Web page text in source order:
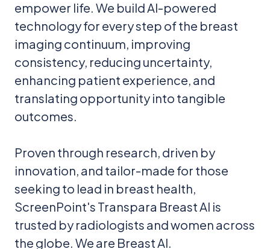
empower life. We build AI-powered
technology for every step of the breast
imaging continuum, improving
consistency, reducing uncertainty,
enhancing patient experience, and
translating opportunity into tangible
outcomes.
Proven through research, driven by
innovation, and tailor-made for those
seeking to lead in breast health,
ScreenPoint's Transpara Breast AI is
trusted by radiologists and women across
the globe. We are Breast AI.